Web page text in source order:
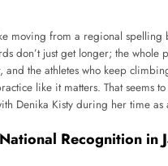
moving from a regional spelling
don’t just get longer; the whole
and the athletes who keep
like it matters. That seems
Denika Kisty during her time as
Recognition in